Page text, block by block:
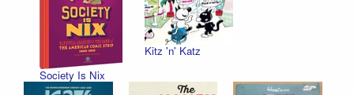
Society Is Nix
Kitz 'n' Katz